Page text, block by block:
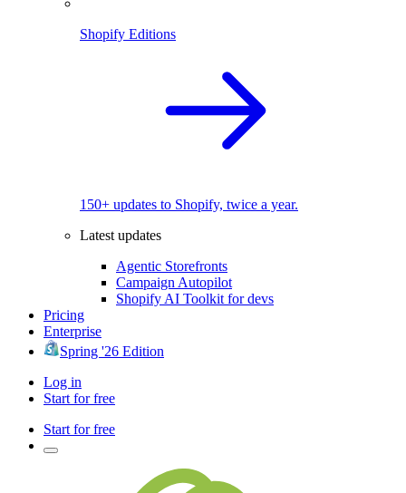
Shopify Editions
150+ updates to Shopify, twice a year.
Latest updates
Agentic Storefronts
Campaign Autopilot
Shopify AI Toolkit for devs
Pricing
Enterprise
Spring '26 Edition
Log in
Start for free
Start for free